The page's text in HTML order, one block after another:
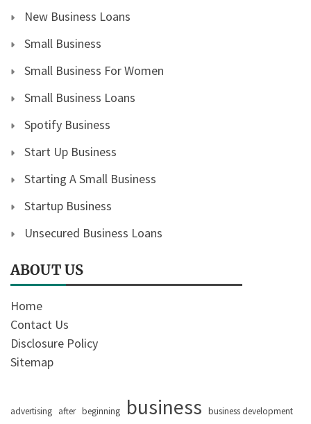
New Business Loans
Small Business
Small Business For Women
Small Business Loans
Spotify Business
Start Up Business
Starting A Small Business
Startup Business
Unsecured Business Loans
ABOUT US
Home
Contact Us
Disclosure Policy
Sitemap
advertising after beginning business business development